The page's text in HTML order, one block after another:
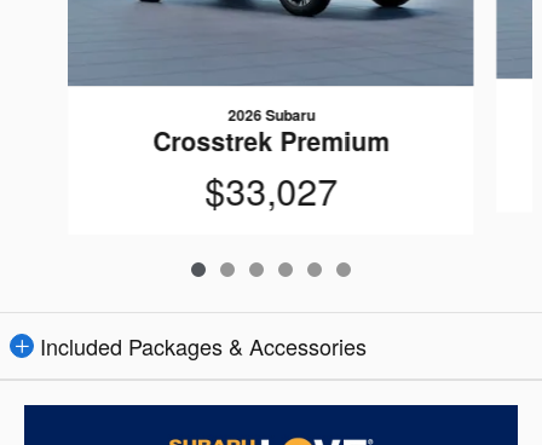
2026 Subaru
Crosstrek Premium
$33,027
Included Packages & Accessories